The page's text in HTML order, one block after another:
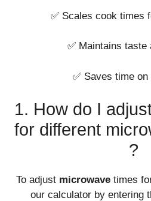
✅ Scales cook times
✅ Maintains taste
✅ Saves time on
1. How do I
for different
?
To adjust microwave times
our calculator by entering